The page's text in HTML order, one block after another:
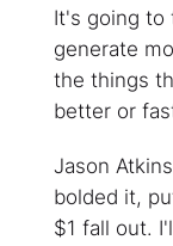
It's going to
generate
the things
better or
Jason
bolded it,
$1 fall out.